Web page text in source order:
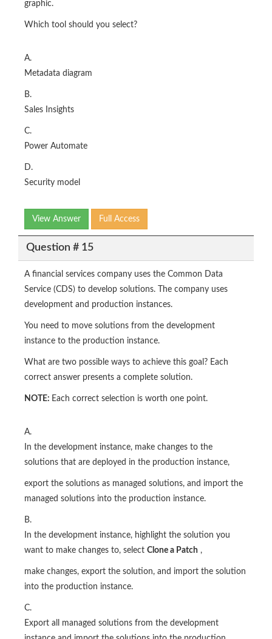
graphic.
Which tool should you select?
A.
Metadata diagram
B.
Sales Insights
C.
Power Automate
D.
Security model
View Answer Full Access
Question # 15
A financial services company uses the Common Data
Service (CDS) to develop solutions. The company uses
development and production instances.
You need to move solutions from the development
instance to the production instance.
What are two possible ways to achieve this goal? Each
correct answer presents a complete solution.
NOTE: Each correct selection is worth one point.
A.
In the development instance, make changes to the
solutions that are deployed in the production instance,
export the solutions as managed solutions, and import the
managed solutions into the production instance.
B.
In the development instance, highlight the solution you
want to make changes to, select Clone a Patch ,
make changes, export the solution, and import the solution
into the production instance.
C.
Export all managed solutions from the development